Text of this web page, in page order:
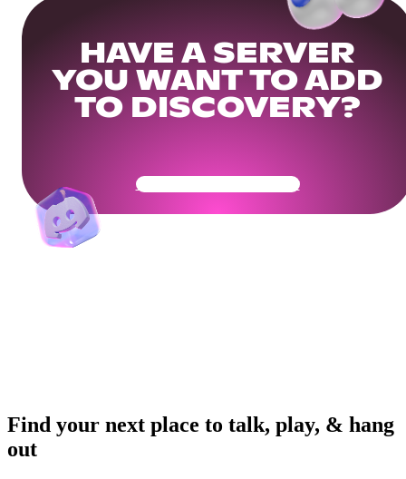
HAVE A SERVER
YOU WANT TO ADD
TO DISCOVERY?
Get Your Community Ready
Find your next place to talk, play, & hang
out